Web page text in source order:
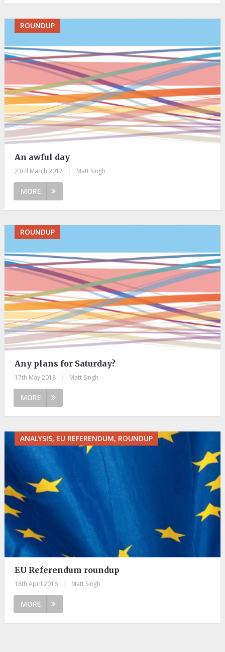
ROUNDUP
An awful day
23rd March 2017 Matt Singh
MORE
ROUNDUP
Any plans for Saturday?
17th May 2018 Matt Singh
MORE
ANALYSIS, EU REFERENDUM, ROUNDUP
EU Referendum roundup
18th April 2016 Matt Singh
MORE